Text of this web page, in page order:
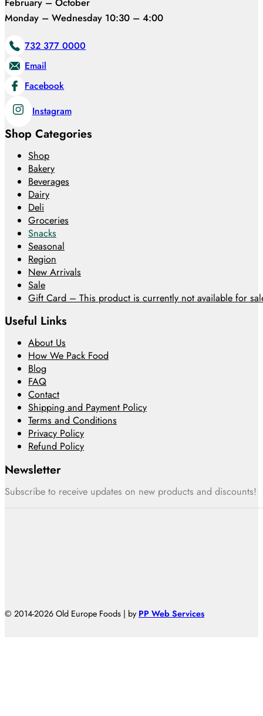
February – October
Monday – Wednesday 10:30 – 4:00
732 377 0000
Email
Facebook
Instagram
Shop Categories
Shop
Bakery
Beverages
Dairy
Deli
Groceries
Snacks
Seasonal
Region
New Arrivals
Sale
Gift Card – This product is currently not available for
Useful Links
About Us
How We Pack Food
Blog
FAQ
Contact
Shipping and Payment Policy
Terms and Conditions
Privacy Policy
Refund Policy
Newsletter
Subscribe to receive updates on new products and discounts!
© 2014-2026 Old Europe Foods | by PP Web Services